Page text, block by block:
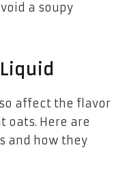
a soupy
affect the flavor
oats. Here are
and how they